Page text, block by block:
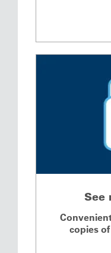
See
copies